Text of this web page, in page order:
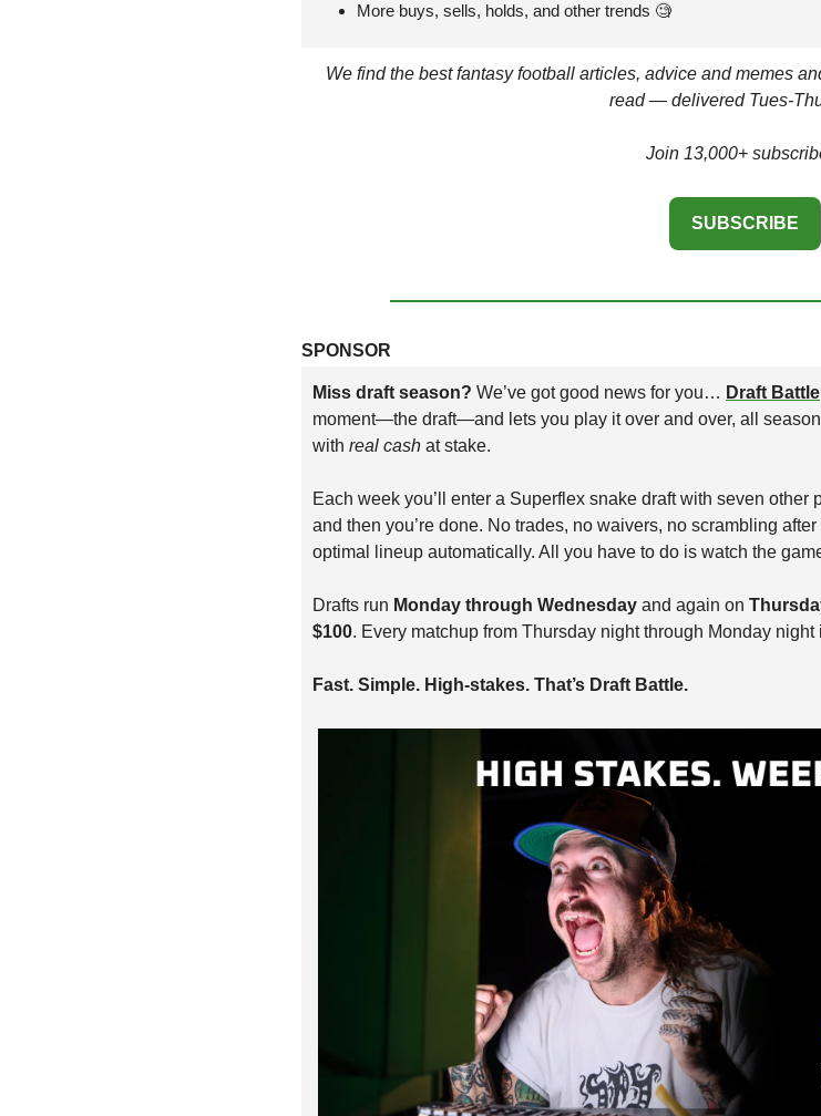
More buys, sells, holds, and other trends 🧐
We find the best fantasy football articles, advice and memes
read — delivered Tues-
Join 13,000+
SUBSCRIBE
SPONSOR
Miss draft season? We’ve got good news for you… Draft Battle
moment—the draft—and lets you play it over and over, all
with real cash at stake.
Each week you’ll enter a Superflex snake draft with seven other
and then you’re done. No trades, no waivers, no scrambling
optimal lineup automatically. All you have to do is watch the
Drafts run Monday through Wednesday and again on
$100. Every matchup from Thursday night through Monday night
Fast. Simple. High-stakes. That’s Draft Battle.